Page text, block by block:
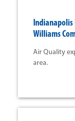
Indianapolis
Williams
Air Quality
area.